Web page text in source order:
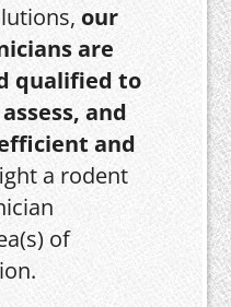
our
are
qualified to
and
and
a rodent
of